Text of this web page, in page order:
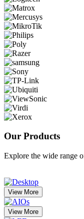
Our Products
Explore the wide range
View More
View More